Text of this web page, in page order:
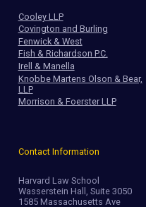
Cooley LLP
Covington and Burling
Fenwick & West
Fish & Richardson P.C.
Irell & Manella
Knobbe Martens Olson & Bear,
LLP
Morrison & Foerster LLP
Contact Information
Harvard Law School
Wasserstein Hall, Suite 3050
1585 Massachusetts Ave